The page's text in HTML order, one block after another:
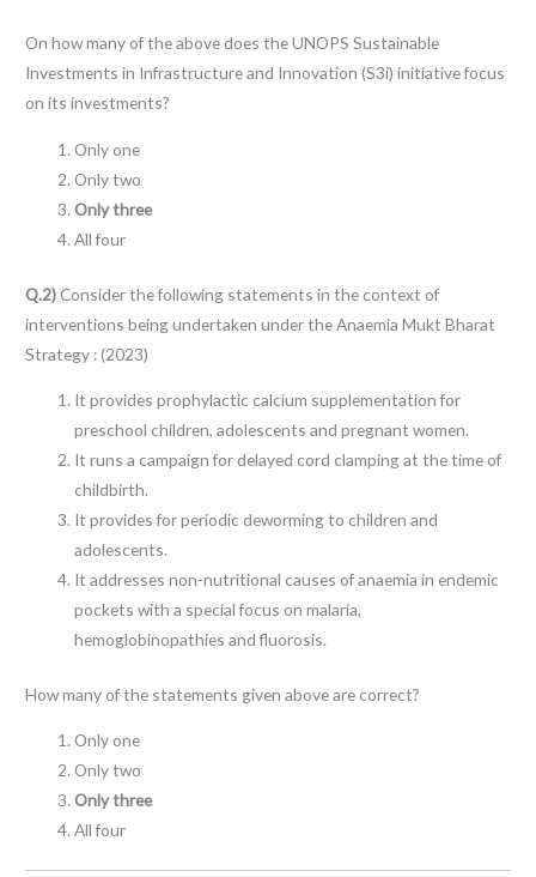
On how many of the above does the UNOPS Sustainable
Investments in Infrastructure and Innovation (S3i) initiative focus
on its investments?
Only one
Only two
Only three
All four
Q.2) Consider the following statements in the context of
interventions being undertaken under the Anaemia Mukt Bharat
Strategy : (2023)
It provides prophylactic calcium supplementation for
preschool children, adolescents and pregnant women.
It runs a campaign for delayed cord clamping at the time of
childbirth.
It provides for periodic deworming to children and
adolescents.
It addresses non-nutritional causes of anaemia in endemic
pockets with a special focus on malaria,
hemoglobinopathies and fluorosis.
How many of the statements given above are correct?
Only one
Only two
Only three
All four